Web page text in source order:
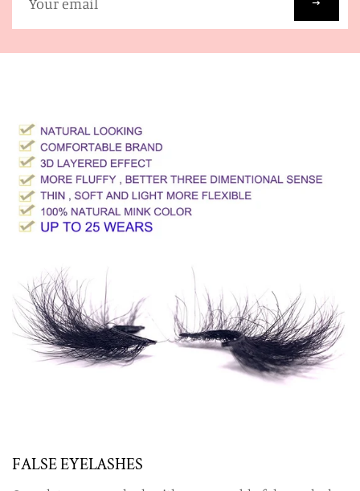
up
to
our
FALSE EYELASHES